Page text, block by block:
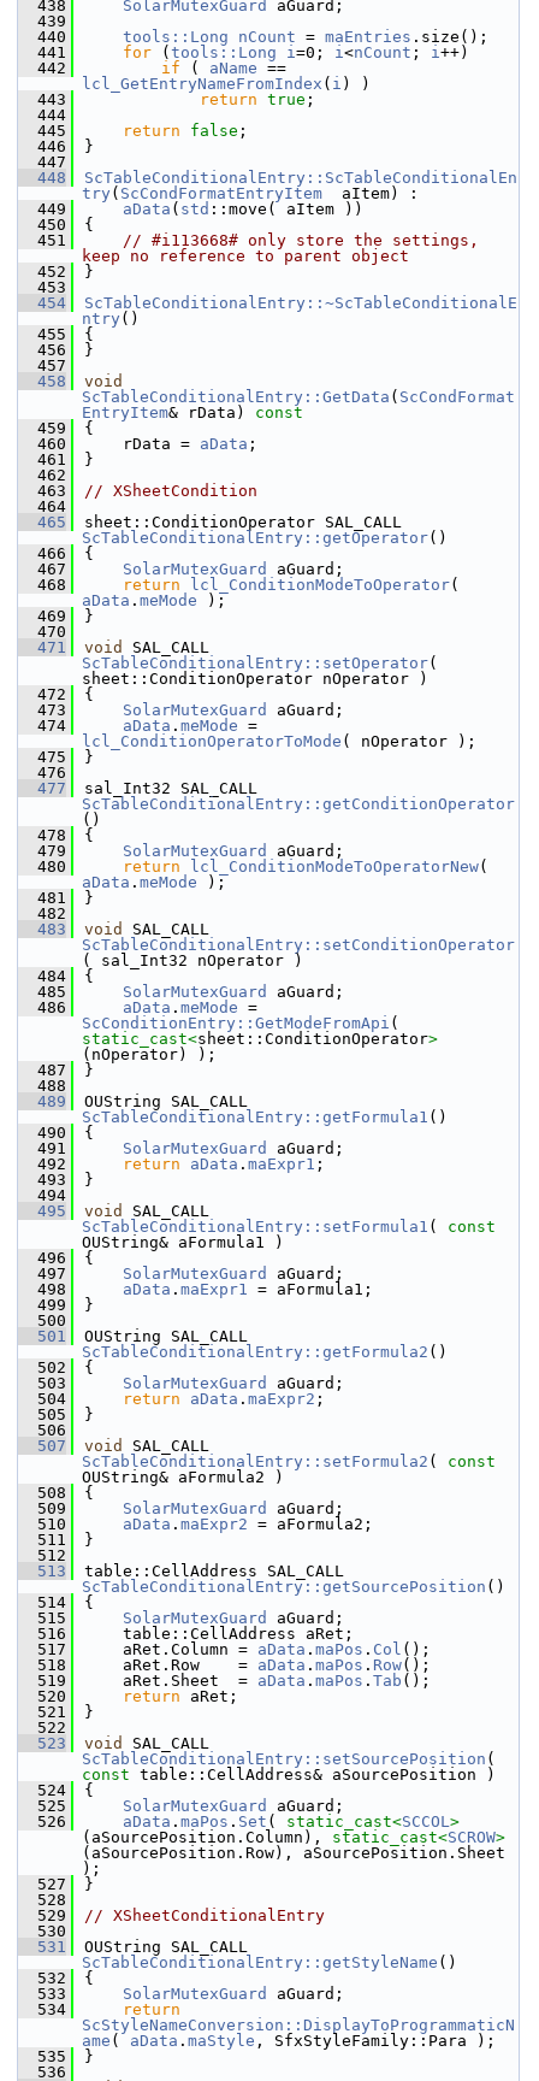
  438
SolarMutexGuard
aGuard;
  439
  440
tools::Long nCount = maEntries .size();
  441
for ( tools::Long i=0; i<nCount ; i++)
  442
if ( aName
lcl_GetEntryNameFromIndex ( i ) )
  443
return true ;
  444
  445
return false ;
  446
}
  447
  448
ScTableConditionalEntry::ScTableConditionalEn
try ( ScCondFormatEntryItem
  aItem) :
  449
aData ( std ::move( aItem ))
  450
{
  451
// #i113668# only store the settings,
keep no reference to parent object
  452
}
  453
  454
ScTableConditionalEntry::~ScTableConditionalE
ntry ()
  455
{
  456
}
  457
  458
void
ScTableConditionalEntry::GetData ( ScCondFormat
EntryItem& rData)
const
  459
{
  460
    rData =
aData ;
  461
}
  462
  463
// XSheetCondition
  464
  465
ScTableConditionalEntry::getOperator()
  466
{
  467
SolarMutexGuard
aGuard;
  468
return lcl_ConditionModeToOperator
aData . meMode );
  469
}
  470
  471
void
ScTableConditionalEntry::setOperator(
sheet::ConditionOperator nOperator )
  472
{
  473
SolarMutexGuard
aGuard;
  474
aData . meMode
lcl_ConditionOperatorToMode ( nOperator );
  475
}
  476
  477
ScTableConditionalEntry::getConditionOperator
()
  478
{
  479
SolarMutexGuard
aGuard;
  480
return lcl_ConditionModeToOperatorNew
aData . meMode );
  481
}
  482
  483
void
ScTableConditionalEntry::setConditionOperator
( sal_Int32 nOperator )
  484
{
  485
SolarMutexGuard
aGuard;
  486
aData . meMode
ScConditionEntry::GetModeFromApi
static_cast<sheet::ConditionOperator>
(nOperator) );
  487
}
  488
  489
ScTableConditionalEntry::getFormula1 ()
  490
{
  491
SolarMutexGuard
aGuard;
  492
return aData . maExpr1 ;
  493
}
  494
  495
void
ScTableConditionalEntry::setFormula1 ( const
OUString& aFormula1 )
  496
{
  497
SolarMutexGuard
aGuard;
  498
aData . maExpr1 = aFormula1;
  499
}
  500
  501
ScTableConditionalEntry::getFormula2 ()
  502
{
  503
SolarMutexGuard
aGuard;
  504
return aData . maExpr2 ;
  505
}
  506
  507
void
ScTableConditionalEntry::setFormula2 ( const
OUString& aFormula2 )
  508
{
  509
SolarMutexGuard
aGuard;
  510
aData . maExpr2 = aFormula2;
  511
}
  512
  513
ScTableConditionalEntry::getSourcePosition ()
  514
{
  515
SolarMutexGuard
aGuard;
  516
    table::CellAddress aRet;
  517
    aRet.Column =
aData . maPos . Col ();
  518
    aRet.Row    =
aData . maPos . Row();
  519
    aRet.Sheet  =
aData . maPos . Tab ();
  520
return aRet;
  521
}
  522
  523
void
ScTableConditionalEntry::setSourcePosition
const table::CellAddress& aSourcePosition )
  524
{
  525
SolarMutexGuard
aGuard;
  526
aData . maPos . Set ( static_cast<SCCOL>
(aSourcePosition.Column), static_cast<SCROW>
(aSourcePosition.Row), aSourcePosition.Sheet
);
  527
}
  528
  529
// XSheetConditionalEntry
  530
  531
ScTableConditionalEntry::getStyleName ()
  532
{
  533
SolarMutexGuard
aGuard;
  534
return
ScStyleNameConversion::DisplayToProgrammaticN
ame ( aData . maStyle , SfxStyleFamily::Para );
  535
}
  536